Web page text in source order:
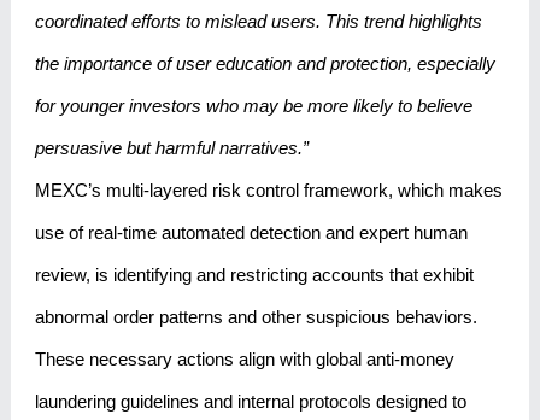
coordinated efforts to mislead users. This trend highlights
the importance of user education and protection, especially
for younger investors who may be more likely to believe
persuasive but harmful narratives.”
MEXC’s multi-layered risk control framework, which makes
use of real-time automated detection and expert human
review, is identifying and restricting accounts that exhibit
abnormal order patterns and other suspicious behaviors.
These necessary actions align with global anti-money
laundering guidelines and internal protocols designed to